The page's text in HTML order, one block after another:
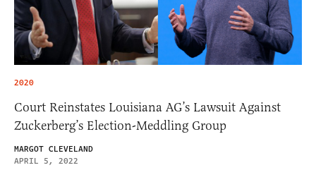
2020
Court Reinstates Louisiana AG’s Lawsuit Against
Zuckerberg’s Election-Meddling Group
MARGOT CLEVELAND
APRIL 5, 2022